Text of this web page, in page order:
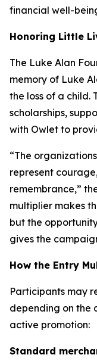
financial well-
Honoring Little
The Luke Alan
memory of Luke
the loss of a child.
scholarships,
with Owlet to
“The
represent
remembrance,”
multiplier makes
but the
gives the
How the Entry
Participants may
depending on the
active promotion:
Standard